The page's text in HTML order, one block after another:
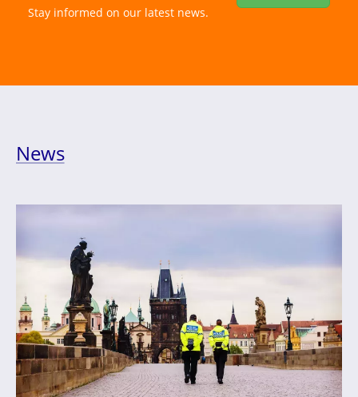
Stay informed on our latest news.
News